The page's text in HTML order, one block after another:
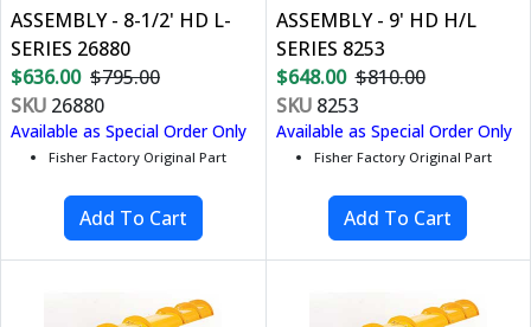
ASSEMBLY - 8-1/2' HD L-
SERIES 26880
$636.00 $795.00
SKU 26880
Available as Special Order Only
Fisher Factory Original Part
ASSEMBLY - 9' HD H/L
SERIES 8253
$648.00 $810.00
SKU8253
Available as Special Order Only
Fisher Factory Original Part